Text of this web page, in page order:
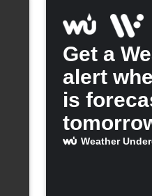
Get a
alert
is
Weather